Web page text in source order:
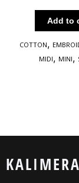
Add to
COTTON,
MIDI, MINI,